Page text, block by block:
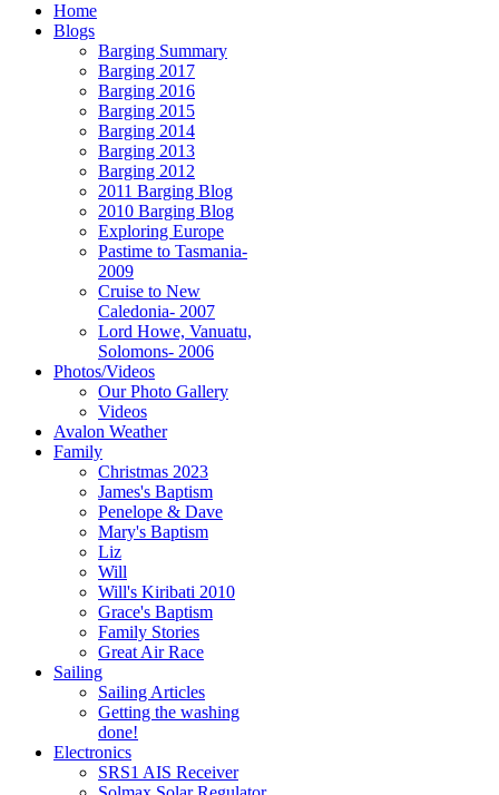
Home
Blogs
Barging Summary
Barging 2017
Barging 2016
Barging 2015
Barging 2014
Barging 2013
Barging 2012
2011 Barging Blog
2010 Barging Blog
Exploring Europe
Pastime to Tasmania-
2009
Cruise to New
Caledonia- 2007
Lord Howe, Vanuatu,
Solomons- 2006
Photos/Videos
Our Photo Gallery
Videos
Avalon Weather
Family
Christmas 2023
James's Baptism
Penelope & Dave
Mary's Baptism
Liz
Will
Will's Kiribati 2010
Grace's Baptism
Family Stories
Great Air Race
Sailing
Sailing Articles
Getting the washing
done!
Electronics
SRS1 AIS Receiver